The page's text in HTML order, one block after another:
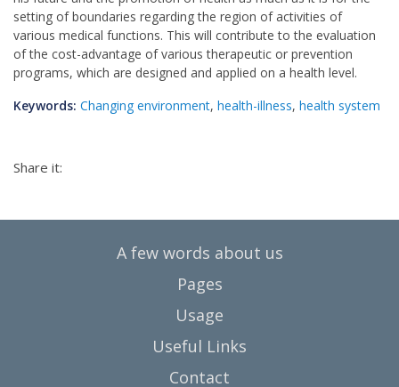
setting of boundaries regarding the region of activities of
various medical functions. This will contribute to the evaluation
of the cost-advantage of various therapeutic or prevention
programs, which are designed and applied on a health level.
Keywords: Changing environment, health-illness, health system
Share it:
A few words about us
Pages
Usage
Useful Links
Contact